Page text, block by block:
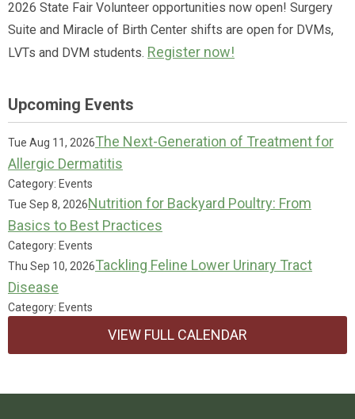
2026 State Fair Volunteer opportunities now open! Surgery
Suite and Miracle of Birth Center shifts are open for DVMs,
LVTs and DVM students. Register now!
Upcoming Events
Tue Aug 11, 2026The Next-Generation of Treatment for
Allergic Dermatitis
Category: Events
Tue Sep 8, 2026Nutrition for Backyard Poultry: From
Basics to Best Practices
Category: Events
Thu Sep 10, 2026Tackling Feline Lower Urinary Tract
Disease
Category: Events
VIEW FULL CALENDAR